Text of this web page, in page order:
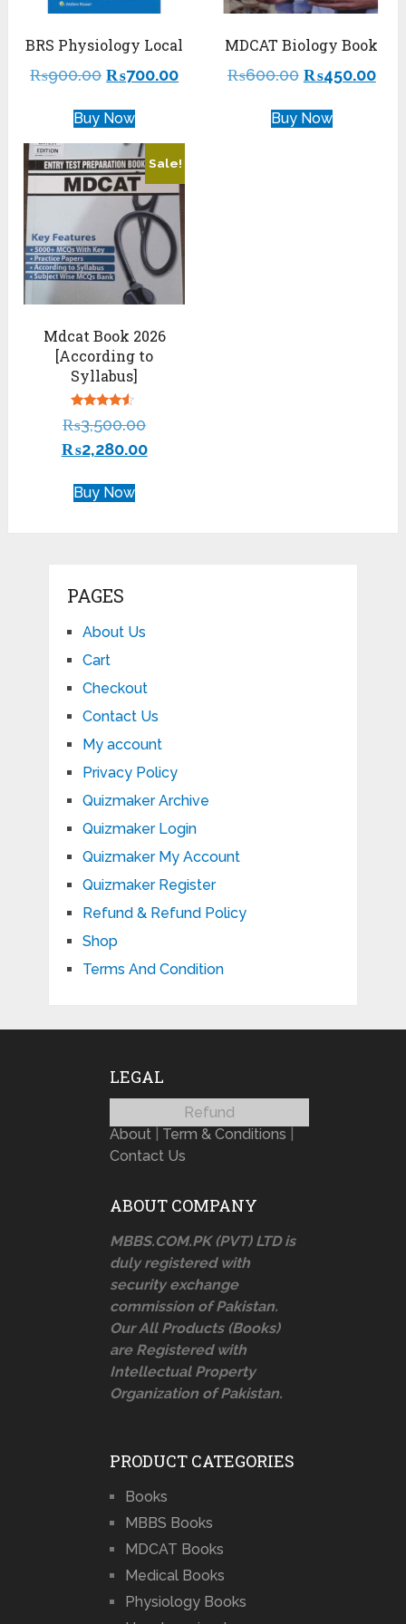
BRS Physiology Local
₨900.00 ₨700.00
Buy Now
MDCAT Biology Book
₨600.00 ₨450.00
Buy Now
Sale!
Mdcat Book 2026
[According to
Syllabus]
Rated
4.29
out of 5
₨3,500.00
₨2,280.00
Buy Now
PAGES
About Us
Cart
Checkout
Contact Us
My account
Privacy Policy
Quizmaker Archive
Quizmaker Login
Quizmaker My Account
Quizmaker Register
Refund & Refund Policy
Shop
Terms And Condition
LEGAL
Refund
About| Term & Conditions
Contact Us
ABOUT COMPANY
MBBS.COM.PK (PVT) LTD is
duly registered with
security exchange
commission of Pakistan.
Our All Products (Books)
are Registered with
Intellectual Property
Organization of Pakistan.
PRODUCT CATEGORIES
Books
MBBS Books
MDCAT Books
Medical Books
Physiology Books